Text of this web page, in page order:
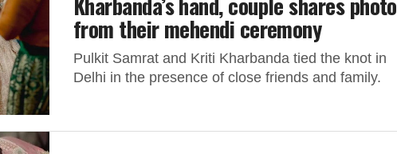
from their mehendi ceremony
Pulkit Samrat and Kriti Kharbanda tied the knot in
Delhi in the presence of close friends and family.